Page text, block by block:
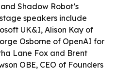
Shadow Robot’s
speakers include
UK&I, Alison Kay of
Osborne of OpenAI for
Lane Fox and Brent
OBE, CEO of Founders